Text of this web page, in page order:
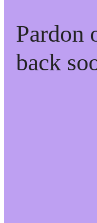
Pardon
back